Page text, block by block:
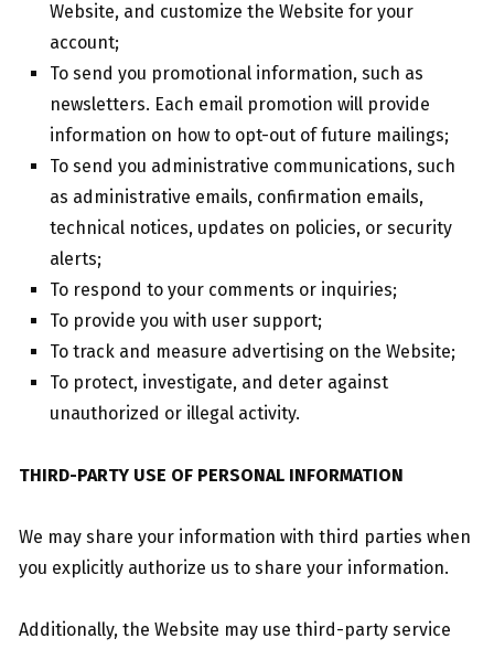
Website, and customize the Website for your
account;
To send you promotional information, such as
newsletters. Each email promotion will provide
information on how to opt-out of future mailings;
To send you administrative communications, such
as administrative emails, confirmation emails,
technical notices, updates on policies, or security
alerts;
To respond to your comments or inquiries;
To provide you with user support;
To track and measure advertising on the Website;
To protect, investigate, and deter against
unauthorized or illegal activity.
THIRD-PARTY USE OF PERSONAL INFORMATION
We may share your information with third parties when
you explicitly authorize us to share your information.
Additionally, the Website may use third-party service